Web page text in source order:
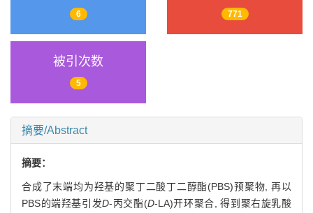
6 771
被引次数
5
摘要/Abstract
摘要：
合成了末端均为羟基的聚丁二酸丁二醇酯(PBS)预聚物, 再以
PBS的端羟基引发D-丙交酯(D-LA)开环聚合, 得到聚右旋乳酸